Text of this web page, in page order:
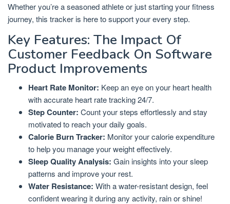
Whether you’re a seasoned athlete or just starting your fitness
journey, this tracker is here to support your every step.
Key Features: The Impact Of
Customer Feedback On Software
Product Improvements
Heart Rate Monitor: Keep an eye on your heart health
with accurate heart rate tracking 24/7.
Step Counter: Count your steps effortlessly and stay
motivated to reach your daily goals.
Calorie Burn Tracker: Monitor your calorie expenditure
to help you manage your weight effectively.
Sleep Quality Analysis: Gain insights into your sleep
patterns and improve your rest.
Water Resistance: With a water-resistant design, feel
confident wearing it during any activity, rain or shine!